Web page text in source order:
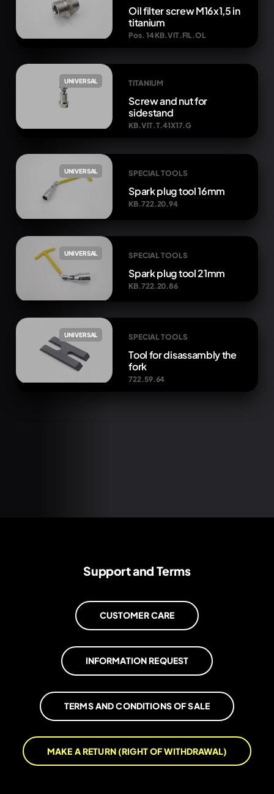
Oil filter screw M16x1,5 in
titanium
Pos. 14 KB.VIT.FIL.OL
UNIVERSAL TITANIUM
Screw and nut for
sidestand
KB.VIT.T.41X17.G
UNIVERSAL SPECIAL TOOLS
Spark plug tool 16mm
KB.722.20.94
UNIVERSAL SPECIAL TOOLS
Spark plug tool 21mm
KB.722.20.86
UNIVERSAL SPECIAL TOOLS
Tool for disassambly the
fork
722.59.64
Support and Terms
CUSTOMER CARE
INFORMATION REQUEST
TERMS AND CONDITIONS OF SALE
MAKE A RETURN (RIGHT OF WITHDRAWAL)